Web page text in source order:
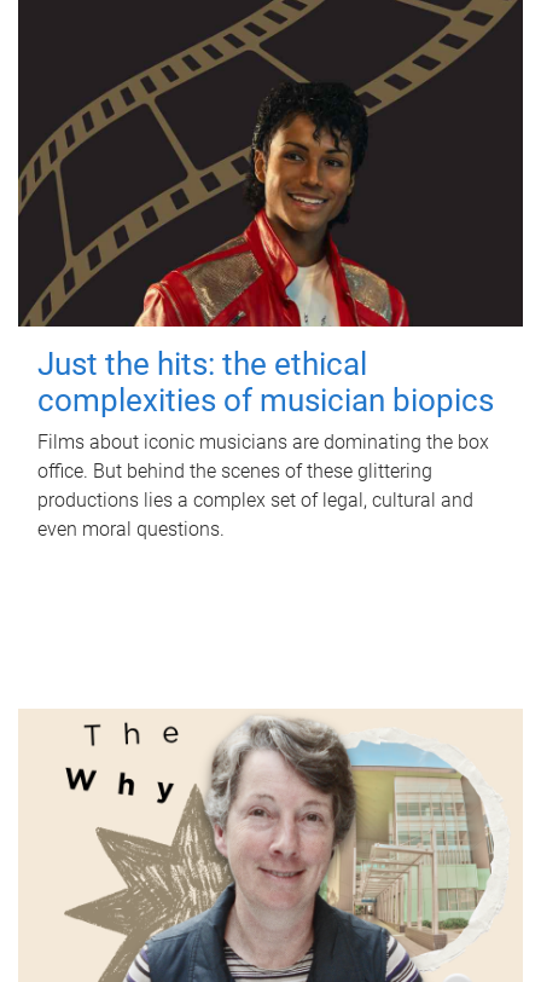
Just the hits: the ethical
complexities of musician biopics
Films about iconic musicians are dominating the box
office. But behind the scenes of these glittering
productions lies a complex set of legal, cultural and
even moral questions.